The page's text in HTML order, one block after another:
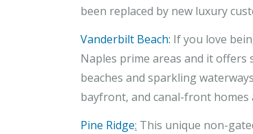
been replaced by new luxury
Vanderbilt Beach: If you love
Naples prime areas and it
beaches and sparkling
bayfront, and canal-front homes
Pine Ridge: This unique non-